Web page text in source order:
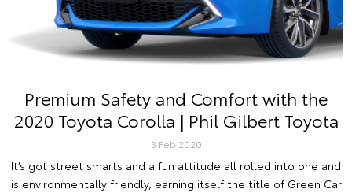
Premium Safety and Comfort with the
2020 Toyota Corolla | Phil Gilbert Toyota
3 Feb 2020
It’s got street smarts and a fun attitude all rolled into one and
is environmentally friendly, earning itself the title of Green Car